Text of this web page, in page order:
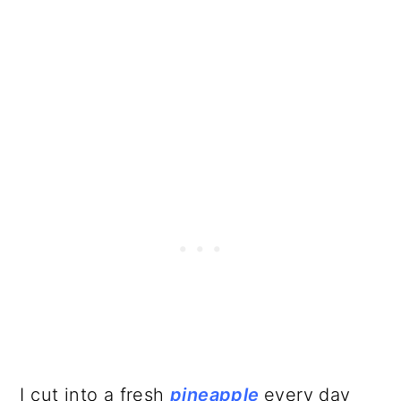
I cut into a fresh pineapple every day